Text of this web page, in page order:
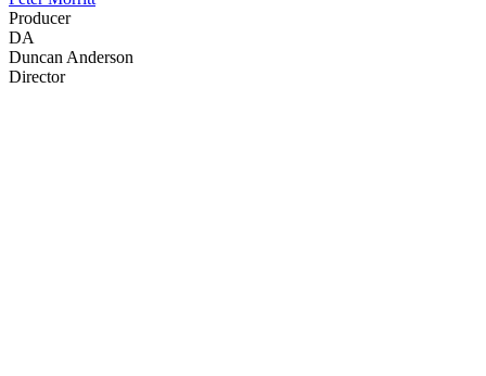
Producer
DA
Duncan Anderson
Director